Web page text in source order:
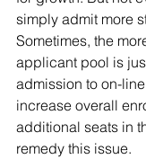
simply admit more
Sometimes, the
applicant pool is
admission to on-
increase overall
additional seats in
remedy this issue.